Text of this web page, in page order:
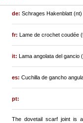
de:Schrages Hakenblatt (nt)
fr:Lame de crochet coudée
it:Lama angolata del gancio
es:Cuchilla de gancho
pt:
The dovetail scarf joint is